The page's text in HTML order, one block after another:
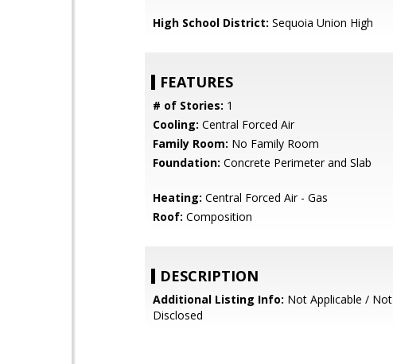
High School District: Sequoia Union High
FEATURES
# of Stories: 1
Cooling: Central Forced Air
Family Room: No Family Room
Foundation: Concrete Perimeter and Slab
Heating: Central Forced Air - Gas
Roof: Composition
DESCRIPTION
Additional Listing Info: Not Applicable / Not
Disclosed